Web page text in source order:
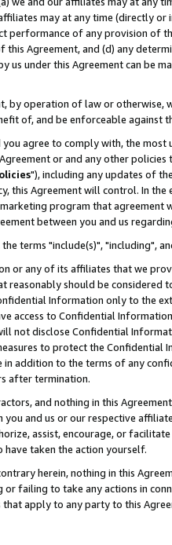
may at any time (directly
performance of any provision of
Agreement, and (d) any
us under this Agreement can be
by operation of law or
of, and be enforceable against
agree to comply with, the
or and any other
"), including any updates of
this Agreement will control. In
program that agreement
between you and us
the terms "include(s)", "including",
or any of its affiliates that we
reasonably should be considered
Information only to the
access to Confidential
not disclose Confidential
to protect the Confidential
in addition to the terms of any
after termination.
and nothing in this
and us or our respective
assist, encourage, or
taken the action yourself.
herein, nothing in this
or failing to take any actions in
apply to any party to this